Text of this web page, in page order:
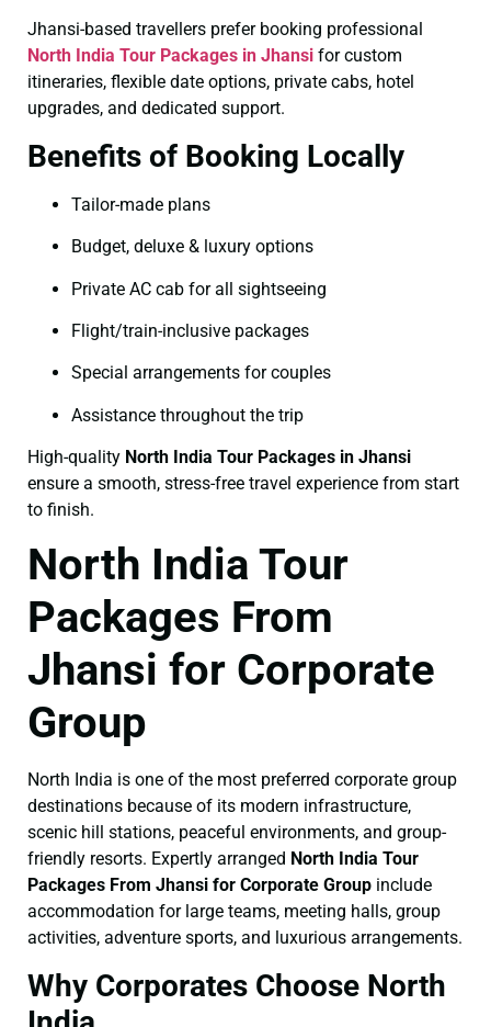
Jhansi-based travellers prefer booking professional
North India Tour Packages in Jhansi for custom
itineraries, flexible date options, private cabs, hotel
upgrades, and dedicated support.
Benefits of Booking Locally
Tailor-made plans
Budget, deluxe & luxury options
Private AC cab for all sightseeing
Flight/train-inclusive packages
Special arrangements for couples
Assistance throughout the trip
High-quality North India Tour Packages in Jhansi
ensure a smooth, stress-free travel experience from start
to finish.
North India Tour
Packages From
Jhansi for Corporate
Group
North India is one of the most preferred corporate group
destinations because of its modern infrastructure,
scenic hill stations, peaceful environments, and group-
friendly resorts. Expertly arranged North India Tour
Packages From Jhansi for Corporate Group include
accommodation for large teams, meeting halls, group
activities, adventure sports, and luxurious arrangements.
Why Corporates Choose North